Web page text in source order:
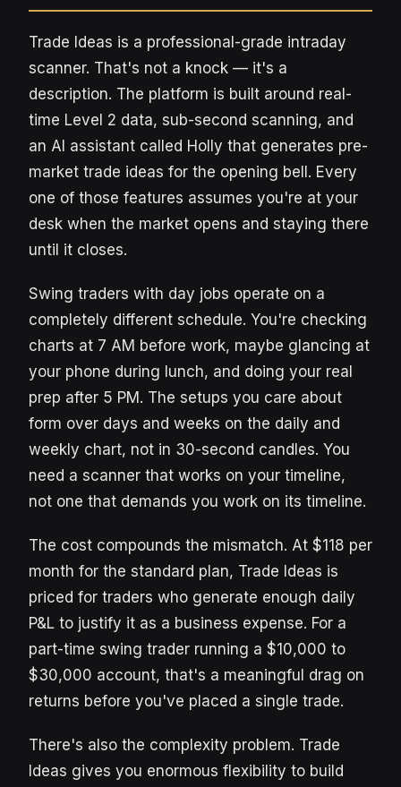
Trade Ideas is a professional-grade intraday
scanner. That's not a knock — it's a
description. The platform is built around real-
time Level 2 data, sub-second scanning, and
an AI assistant called Holly that generates pre-
market trade ideas for the opening bell. Every
one of those features assumes you're at your
desk when the market opens and staying there
until it closes.
Swing traders with day jobs operate on a
completely different schedule. You're checking
charts at 7 AM before work, maybe glancing at
your phone during lunch, and doing your real
prep after 5 PM. The setups you care about
form over days and weeks on the daily and
weekly chart, not in 30-second candles. You
need a scanner that works on your timeline,
not one that demands you work on its timeline.
The cost compounds the mismatch. At $118 per
month for the standard plan, Trade Ideas is
priced for traders who generate enough daily
P&L to justify it as a business expense. For a
part-time swing trader running a $10,000 to
$30,000 account, that's a meaningful drag on
returns before you've placed a single trade.
There's also the complexity problem. Trade
Ideas gives you enormous flexibility to build